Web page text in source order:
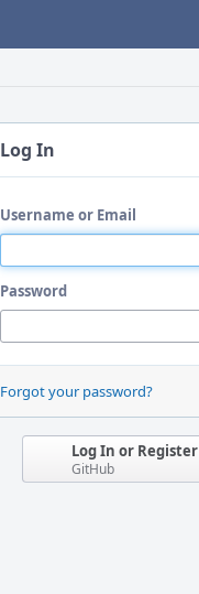
Log In
Username or Email
Password
Forgot your password?
Log In or Register
GitHub